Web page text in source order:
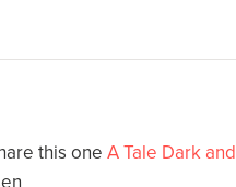
this one A Tale Dark and